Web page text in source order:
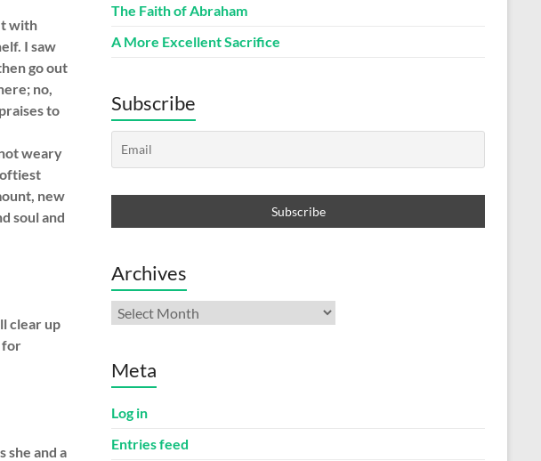
with
I saw
go out
no,
to
weary
new
soul and
clear up
for
she and a
The Faith of Abraham
A More Excellent Sacrifice
Subscribe
Archives
Archives
Meta
Log in
Entries feed